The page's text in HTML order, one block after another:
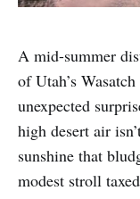
A mid-summer
of Utah’s
unexpected
high desert air
sunshine that
modest stroll